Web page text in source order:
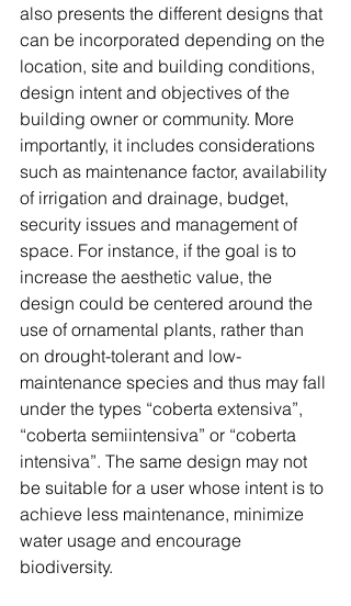
also presents the different designs that
can be incorporated depending on the
location, site and building conditions,
design intent and objectives of the
building owner or community. More
importantly, it includes considerations
such as maintenance factor, availability
of irrigation and drainage, budget,
security issues and management of
space. For instance, if the goal is to
increase the aesthetic value, the
design could be centered around the
use of ornamental plants, rather than
on drought-tolerant and low-
maintenance species and thus may fall
under the types “coberta extensiva”,
“coberta semiintensiva” or “coberta
intensiva”. The same design may not
be suitable for a user whose intent is to
achieve less maintenance, minimize
water usage and encourage
biodiversity.